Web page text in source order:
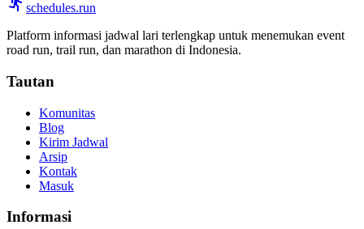
schedules.run
Platform informasi jadwal lari terlengkap untuk menemukan event
road run, trail run, dan marathon di Indonesia.
Tautan
Komunitas
Blog
Kirim Jadwal
Arsip
Kontak
Masuk
Informasi